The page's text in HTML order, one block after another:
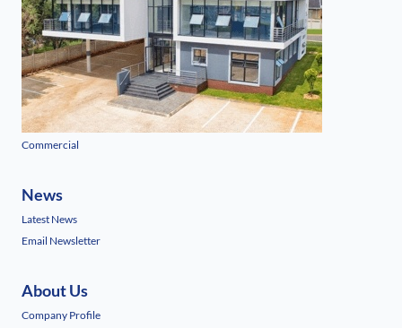
Commercial
News
Latest News
Email Newsletter
About Us
Company Profile